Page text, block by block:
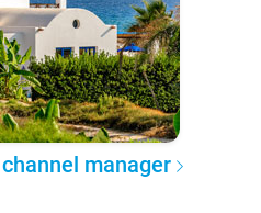
manager